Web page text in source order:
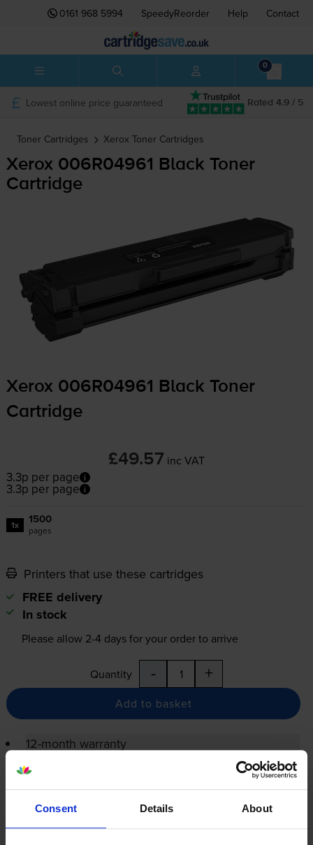
Consent Details About
0161 968 5994 SpeedyReorder Help Contact
0
Rated 4.9 / 5
Lowest online price guaranteed
Toner Cartridges Xerox Toner Cartridges
Xerox 006R04961 Black Toner
Cartridge
Xerox 006R04961 Black Toner
Cartridge
£49.57 inc VAT
3.3p per page
3.3p per page
1x 1500
pages
Printers that use these cartridges
FREE delivery
In stock
Please allow 2-4days for your order to arrive
Quantity - +
Add to basket
12-month warranty
12-month warranty